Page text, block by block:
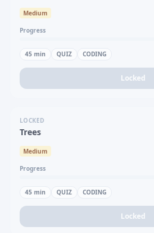
Medium
Progress
45 min QUIZ CODING
Locked
LOCKED
Trees
Medium
Progress
45 min QUIZ CODING
Locked